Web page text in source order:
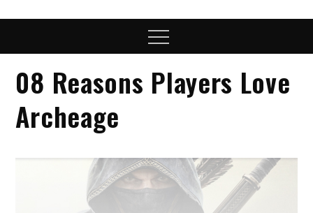
Menu
08 Reasons Players Love
Archeage